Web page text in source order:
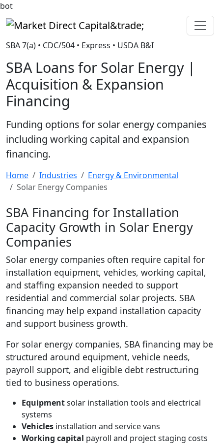
bot
Market Direct Capital&trade;
SBA 7(a) • CDC/504 • Express • USDA B&I
SBA Loans for Solar Energy |
Acquisition & Expansion
Financing
Funding options for solar energy companies
including working capital and expansion
financing.
Home Industries
Energy & Environmental
Solar Energy Companies
SBA Financing for Installation
Capacity Growth in Solar Energy
Companies
Solar energy companies often require capital for
installation equipment, vehicles, working capital,
and staffing expansion needed to support
residential and commercial solar projects. SBA
financing may help expand installation capacity
and support business growth.
For solar energy companies, SBA financing may be
structured around equipment, vehicle needs,
payroll support, and eligible debt restructuring
tied to business operations.
Equipmentsolar installation tools and electrical
systems
Vehicles installation and service vans
Working capital payroll and project staging costs